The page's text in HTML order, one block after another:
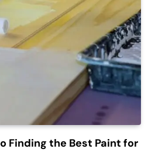
Finding the Best Paint for